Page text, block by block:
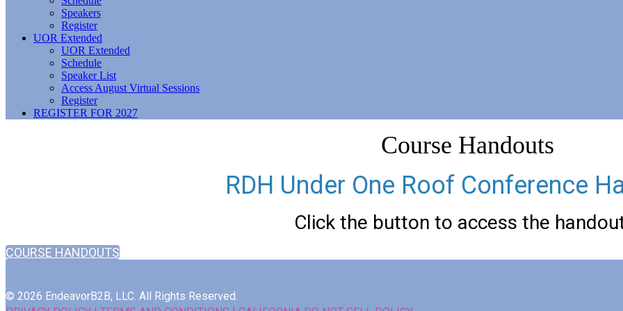
Speakers
Register
UOR Extended
UOR Extended
Schedule
Speaker List
Access August Virtual Sessions
Register
REGISTER FOR 2027
Course Handouts
RDH Under One Roof Conference
Click the button to access the
COURSE HANDOUTS
© 2026 EndeavorB2B, LLC. All Rights Reserved.